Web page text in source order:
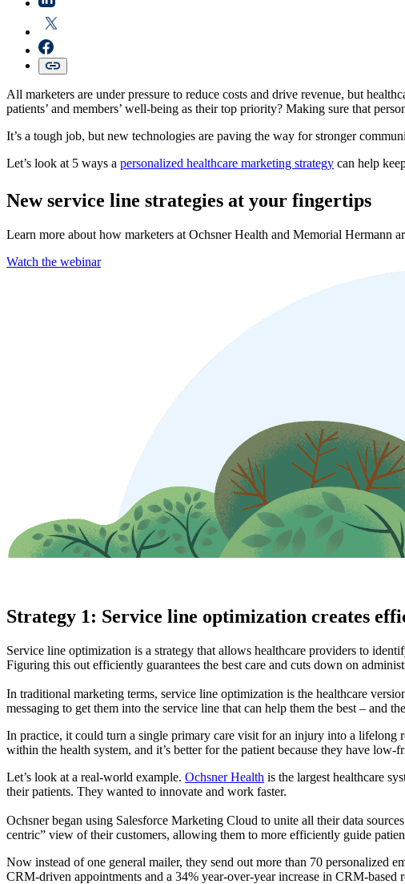
All marketers are under pressure to reduce costs and drive revenue, but
patients’ and members’ well-being as their top priority? Making sure that
It’s a tough job, but new technologies are paving the way for stronger
Let’s look at 5 ways a personalized healthcare marketing strategy can help
New service line strategies at your fingertips
Learn more about how marketers at Ochsner Health and Memorial Hermann
Watch the webinar
Strategy 1: Service line optimization creates
Service line optimization is a strategy that allows healthcare providers to
Figuring this out efficiently guarantees the best care and cuts down on
In traditional marketing terms, service line optimization is the healthcare
messaging to get them into the service line that can help them the best – and
In practice, it could turn a single primary care visit for an injury into a lifelong
within the health system, and it’s better for the patient because they have low-
Let’s look at a real-world example. Ochsner Health is the largest healthcare
their patients. They wanted to innovate and work faster.
Ochsner began using Salesforce Marketing Cloud to unite all their data
centric” view of their customers, allowing them to more efficiently guide
Now instead of one general mailer, they send out more than 70 personalized
CRM-driven appointments and a 34% year-over-year increase in CRM-based